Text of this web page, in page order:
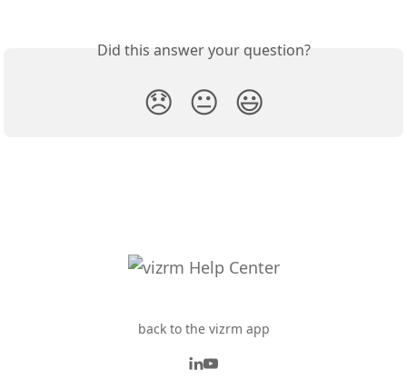
Did this answer your question?
😞 😐 😃
back to the vizrm app